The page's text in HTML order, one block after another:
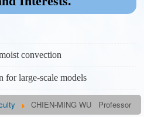
JOINT
FACULTY
convection
for large-scale models
CHIEN-MING WU Professor